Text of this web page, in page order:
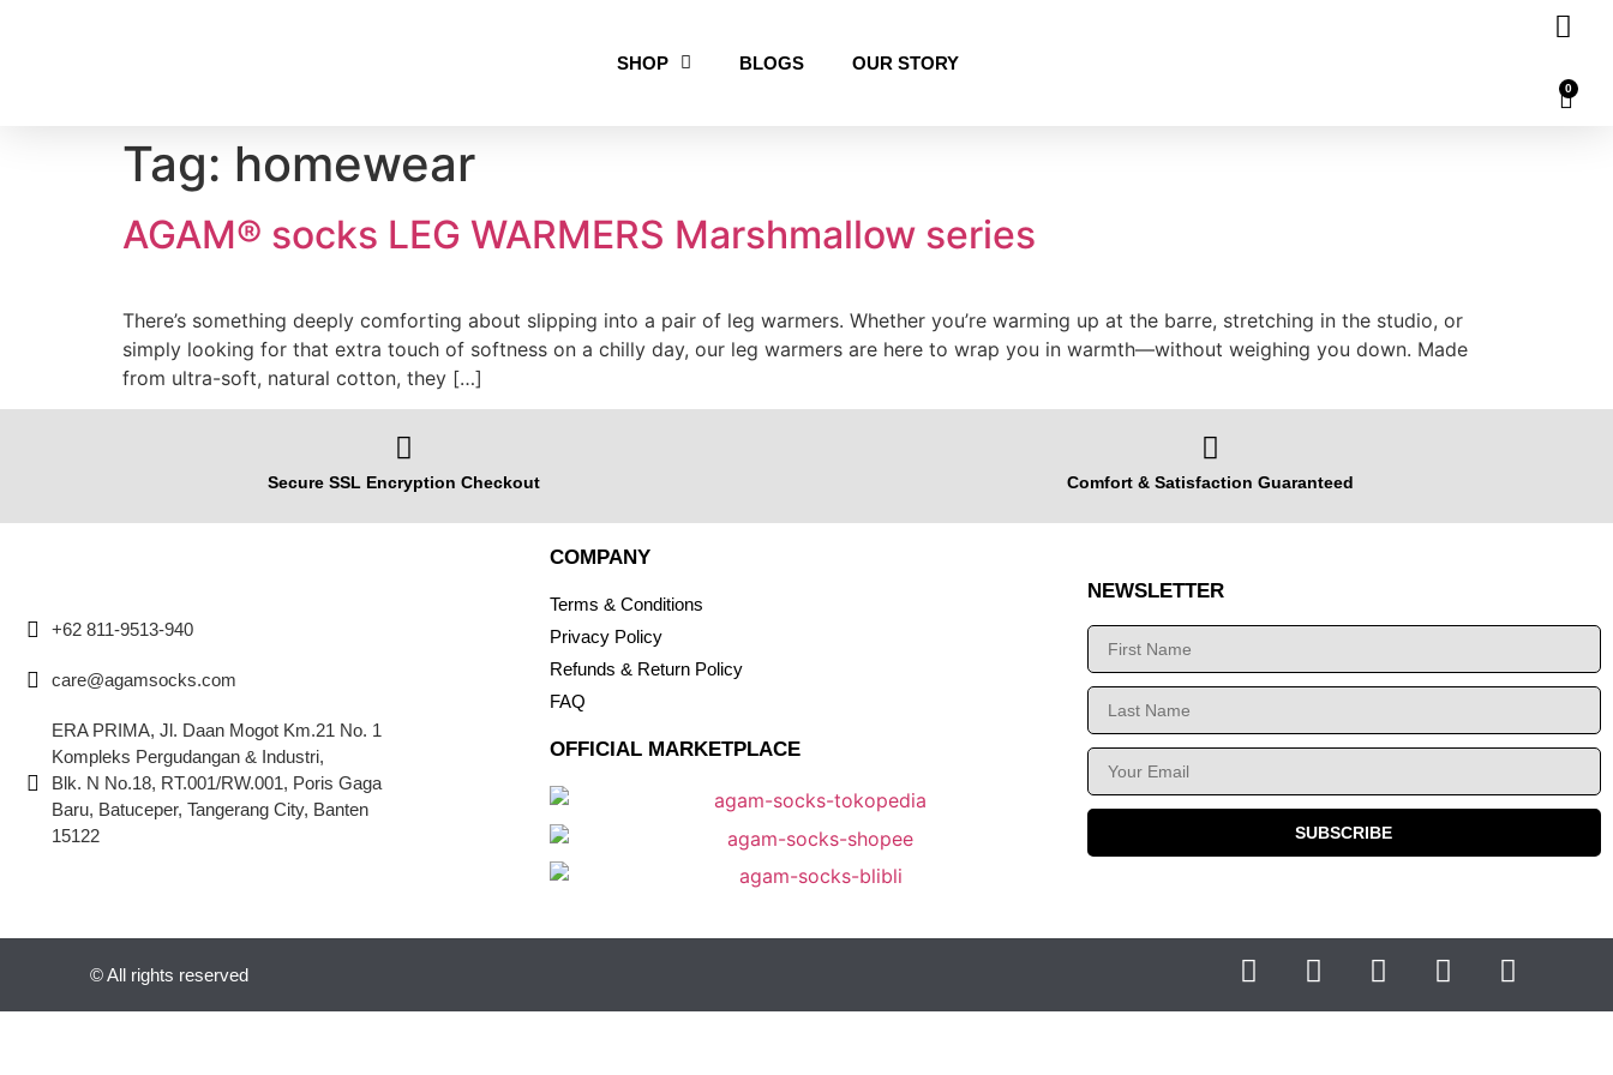
SHOP BLOGS OUR STORY
0
Tag: homewear
AGAM® socks LEG WARMERS Marshmallow series
There’s something deeply comforting about slipping into a pair of leg warmers. Whether you’re warming up at the barre, stretching in the studio, or
simply looking for that extra touch of softness on a chilly day, our leg warmers are here to wrap you in warmth—without weighing you down. Made
from ultra-soft, natural cotton, they […]
Secure SSL Encryption Checkout Comfort & Satisfaction Guaranteed
+62 811-9513-940
care@agamsocks.com
ERA PRIMA, Jl. Daan Mogot Km.21 No. 1
Kompleks Pergudangan & Industri,
Blk. N No.18, RT.001/RW.001, Poris Gaga
Baru, Batuceper, Tangerang City, Banten
15122
COMPANY
Terms & Conditions
Privacy Policy
Refunds & Return Policy
FAQ
OFFICIAL MARKETPLACE
NEWSLETTER
SUBSCRIBE
© All rights reserved